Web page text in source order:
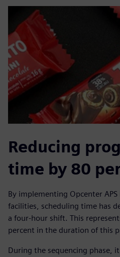
Reducing
time by 80
By implementing Opcenter
facilities, scheduling time has
a four-hour shift. This
percent in the duration of this
During the sequencing phase,